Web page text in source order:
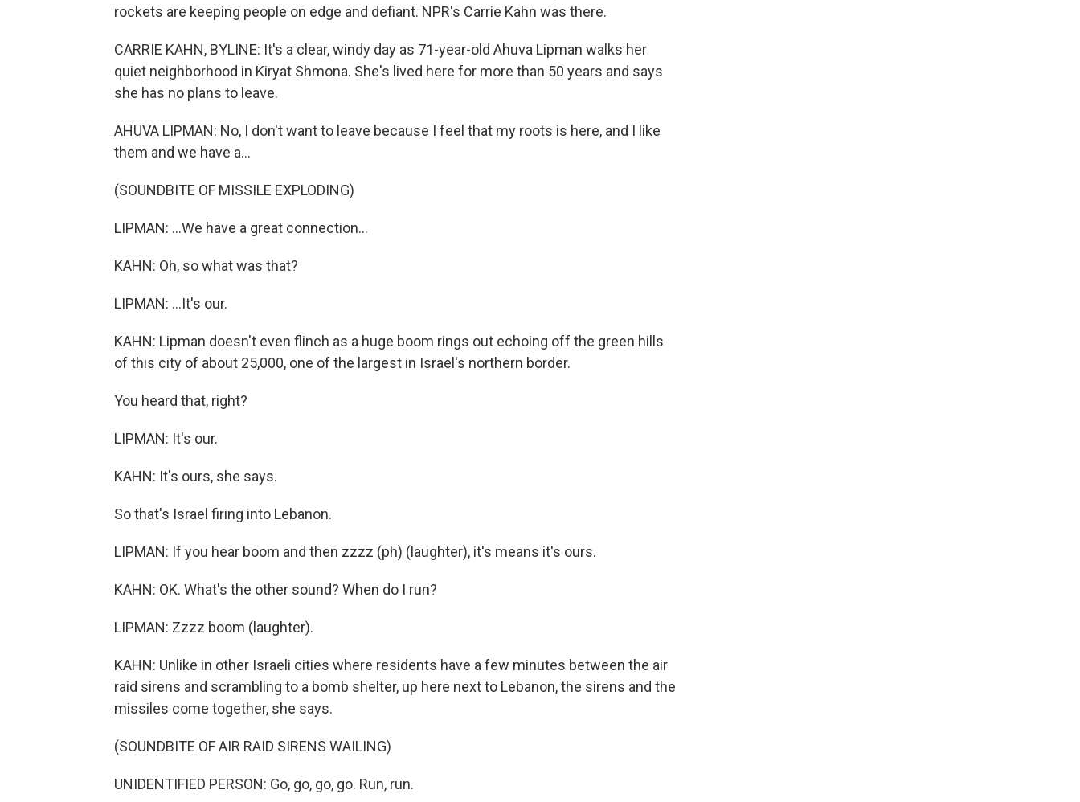
rockets are keeping people on edge and defiant. NPR's Carrie Kahn was there.
CARRIE KAHN, BYLINE: It's a clear, windy day as 71-year-old Ahuva Lipman walks her
quiet neighborhood in Kiryat Shmona. She's lived here for more than 50 years and says
she has no plans to leave.
AHUVA LIPMAN: No, I don't want to leave because I feel that my roots is here, and I like
them and we have a...
(SOUNDBITE OF MISSILE EXPLODING)
LIPMAN: ...We have a great connection...
KAHN: Oh, so what was that?
LIPMAN: ...It's our.
KAHN: Lipman doesn't even flinch as a huge boom rings out echoing off the green hills
of this city of about 25,000, one of the largest in Israel's northern border.
You heard that, right?
LIPMAN: It's our.
KAHN: It's ours, she says.
So that's Israel firing into Lebanon.
LIPMAN: If you hear boom and then zzzz (ph) (laughter), it's means it's ours.
KAHN: OK. What's the other sound? When do I run?
LIPMAN: Zzzz boom (laughter).
KAHN: Unlike in other Israeli cities where residents have a few minutes between the air
raid sirens and scrambling to a bomb shelter, up here next to Lebanon, the sirens and the
missiles come together, she says.
(SOUNDBITE OF AIR RAID SIRENS WAILING)
UNIDENTIFIED PERSON: Go, go, go, go. Run, run.